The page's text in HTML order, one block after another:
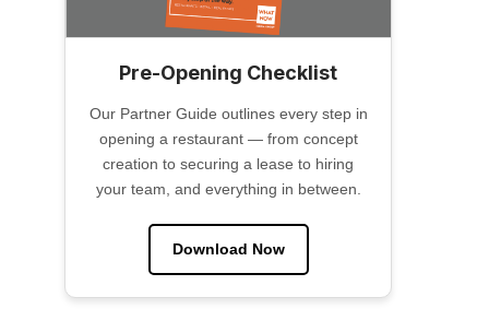
Pre-Opening Checklist
Our Partner Guide outlines every step in
opening a restaurant — from concept
creation to securing a lease to hiring
your team, and everything in between.
Download Now